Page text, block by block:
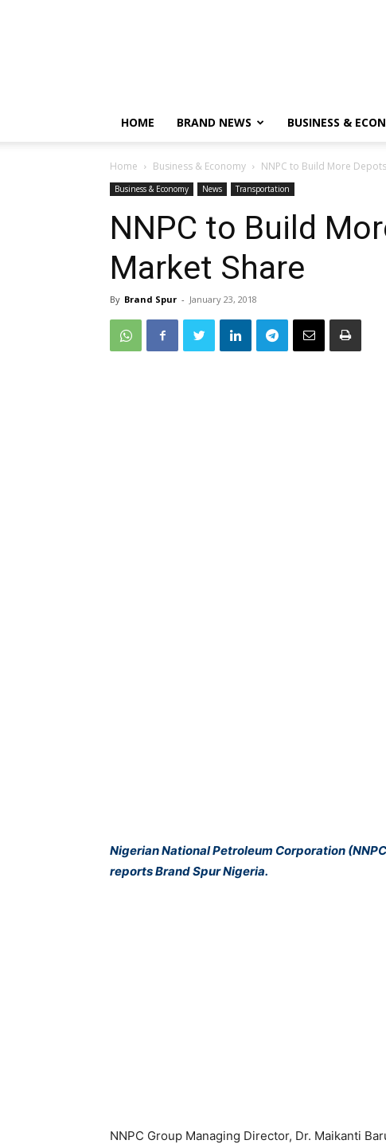
HOME BRAND NEWS BUSINESS &
Home Business & Economy NNPC to Build More
Business & Economy News Transportation
NNPC to Build
Market Share
By Brand Spur - January 23, 2018
Nigerian National Petroleum Corporation
reports Brand Spur Nigeria.
NNPC Group Managing Director, Dr. Maikanti